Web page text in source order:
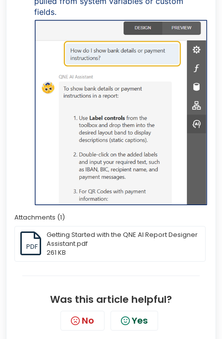
fields.
Attachments (1)
PDF
Getting Started with the QNE AI Report Designer
Assistant.pdf
261 KB
Was this article helpful?
No Yes